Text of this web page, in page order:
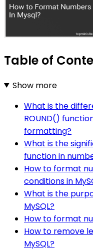
Table of
Show more
What is the
ROUND()
formatting?
What is the
function in
How to format
conditions in
What is the
MySQL?
How to format
How to remove
MySQL?